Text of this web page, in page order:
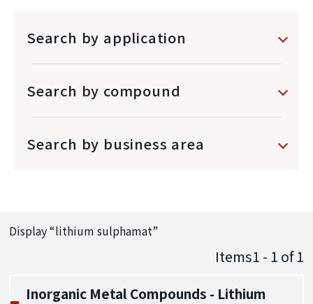
Search by application
Search by compound
Search by business area
Display “lithium sulphamat”
Items1 - 1 of1
Inorganic Metal Compounds - Lithium